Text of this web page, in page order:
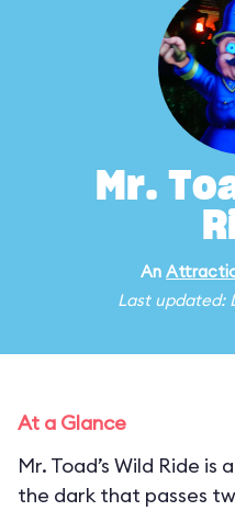
Mr.
An
Last updated:
At a Glance
Mr. Toad’s Wild Ride
the dark that passes